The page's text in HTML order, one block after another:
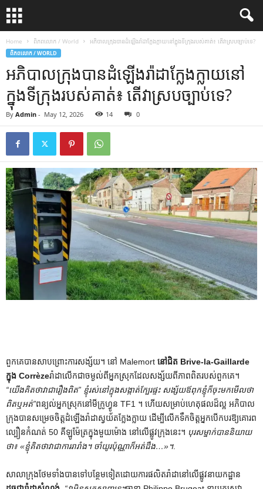
Home ពិភពលោក / World អភិបាលក្រុង​បាន​ដំឡើង​រ៉ាដា​ក្លែងក្លាយ​នៅក្នុង​ទីក្រុង​របស់គាត់៖ តើ​វា​ស្របច្បាប់​ទេ?
ពិភពលោក / WORLD
អភិបាលក្រុង​បាន​ដំឡើង​រ៉ាដា​ក្លែងក្លាយ​នៅ
ក្នុង​ទីក្រុង​របស់គាត់៖ តើ​វា​ស្របច្បាប់​ទេ?
By Admin - May 12, 2026 14 0
ពួកគេបានសាបព្រោះការសង្ស័យ។ នៅ Malemort នៅជិត Brive-la-Gaillarde
ក្នុង Corrèzeរ៉ាដា​លើក​ជា​ចម្ងល់​ពី​អ្នក​ស្រុក​ដែល​សង្ស័យ​ពី​ភាព​ពិត​របស់​ពួកគេ។
“យើង​គិត​ថា​វា​ជា​រឿង​ពិត” ខ្ញុំ​រស់​នៅ​ក្នុង​សង្កាត់​ក្បែរ​ផ្ទះ សង្ស័យ​ឪពុក​ខ្ញុំ​ក៏​ចុះ​មក​មើល​ថា​
ពិត​ឬ​អត់”ពន្យល់អ្នកស្រុកនៅមីក្រូហ្វូន TF1 ។ ហើយសម្រាប់ហេតុផលដ៏ល្អ អភិបាល
ក្រុងបានសម្រេចចិត្តដំឡើងរ៉ាដាស្វយ័តក្លែងក្លាយ ដើម្បីលើកទឹកចិត្តអ្នកបើកបរឱ្យគោរព
ល្បឿនកំណត់ 50 គីឡូម៉ែត្រក្នុងមួយម៉ោង នៅលើផ្លូវក្រុងនេះ។ បុរស​ម្នាក់​បាន​និយាយ​
ថា៖ «ខ្ញុំ​គិត​ថា​វា​ជា​ការ​រារាំង។ ចាំ​យូរ​ប៉ុណ្ណា​ក៏​អត់​ដឹង…»។.
សាលាក្រុងថែមទាំងបានទៅបន្ថែមទៀតដោយការផលិតរ៉ាដានៅលើផ្លូវនាយកដ្ឋាន